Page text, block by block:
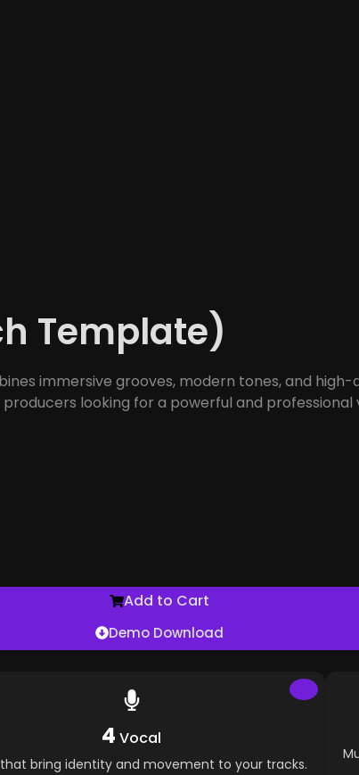
Template)
immersive grooves, modern tones, and
looking for a powerful and professional
Add to Cart
Demo Download
4 Vocal
bring identity and movement to your tracks.